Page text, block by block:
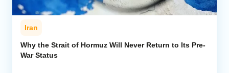
Iran
Why the Strait of Hormuz Will Never Return to Its Pre-
War Status